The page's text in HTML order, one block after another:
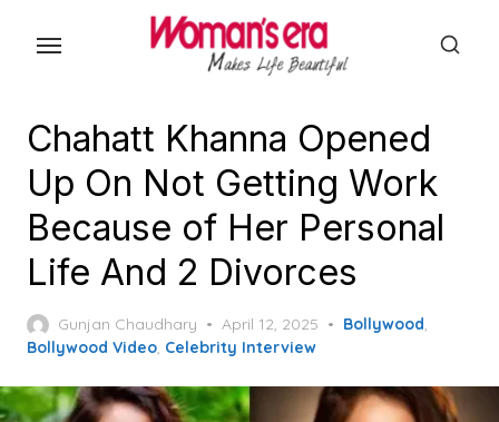
Chahatt Khanna Opened
Up On Not Getting Work
Because of Her Personal
Life And 2 Divorces
Gunjan Chaudhary
Posted
on
April 12, 2025 Bollywood,
Bollywood Video, Celebrity Interview